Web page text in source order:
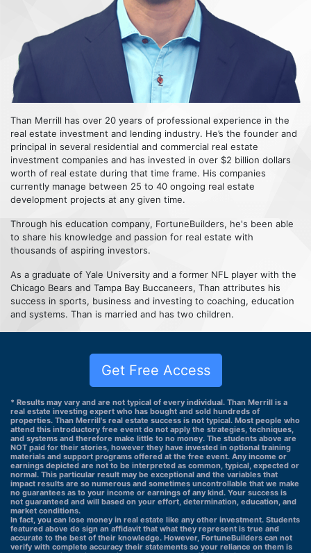
Than Merrill has over 20 years of professional experience in the
real estate investment and lending industry. He’s the founder and
principal in several residential and commercial real estate
investment companies and has invested in over $2 billion dollars
worth of real estate during that time frame. His companies
currently manage between 25 to 40 ongoing real estate
development projects at any given time.
Through his education company, FortuneBuilders, he's been able
to share his knowledge and passion for real estate with
thousands of aspiring investors.
As a graduate of Yale University and a former NFL player with the
Chicago Bears and Tampa Bay Buccaneers, Than attributes his
success in sports, business and investing to coaching, education
and systems. Than is married and has two children.
Get Free Access
* Results may vary and are not typical of every individual. Than Merrill is a
real estate investing expert who has bought and sold hundreds of
properties. Than Merrill's real estate success is not typical. Most people who
attend this introductory free event do not apply the strategies, techniques,
and systems and therefore make little to no money. The students above are
NOT paid for their stories, however they have invested in optional training
materials and support programs offered at the free event. Any income or
earnings depicted are not to be interpreted as common, typical, expected or
normal. This particular result may be exceptional and the variables that
impact results are so numerous and sometimes uncontrollable that we make
no guarantees as to your income or earnings of any kind. Your success is
not guaranteed and will based on your effort, determination, education, and
market conditions.
In fact, you can lose money in real estate like any other investment. Students
featured above do sign an affidavit that what they represent is true and
accurate to the best of their knowledge. However, FortuneBuilders can not
verify with complete accuracy their statements so your reliance on them is